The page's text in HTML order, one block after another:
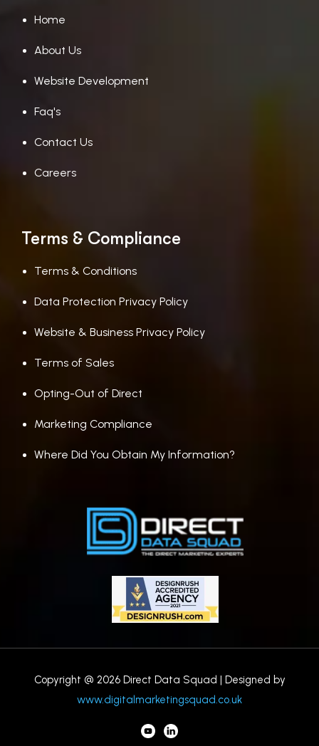
Home
About Us
Website Development
Faq's
Contact Us
Careers
Terms & Compliance
Terms & Conditions
Data Protection Privacy Policy
Website & Business Privacy Policy
Terms of Sales
Opting-Out of Direct
Marketing Compliance
Where Did You Obtain My Information?
Copyright @ 2026 Direct Data Squad | Designed by
www.digitalmarketingsquad.co.uk